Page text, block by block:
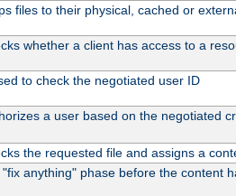
files to their physical, cached or
whether a client has access to a
to check the negotiated user ID
a user based on the negotiated
the requested file and assigns a
anything" phase before the content